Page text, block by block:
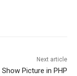
Next article
Picture in PHP